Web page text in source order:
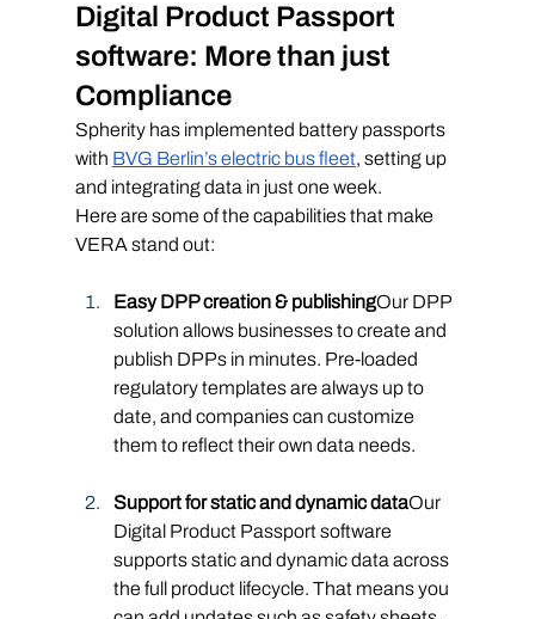
Digital Product Passport
software: More than just
Compliance
Spherity has implemented battery passports
with BVG Berlin’s electric bus fleet, setting up
and integrating data in just one week.
Here are some of the capabilities that make
VERA stand out:
Easy DPP creation & publishingOur DPP
solution allows businesses to create and
publish DPPs in minutes. Pre-loaded
regulatory templates are always up to
date, and companies can customize
them to reflect their own data needs.
Support for static and dynamic dataOur
Digital Product Passport software
supports static and dynamic data across
the full product lifecycle. That means you